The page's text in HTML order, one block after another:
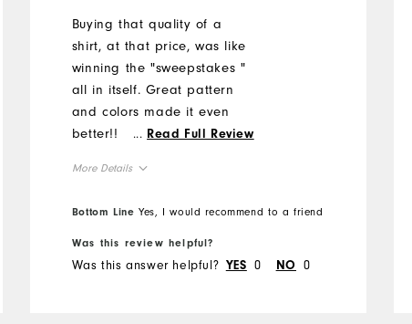
Buying that quality of a
shirt, at that price, was like
winning the "sweepstakes "
all in itself. Great pattern
and colors made it even
better!!
... Read Full Review
More Details
Overall Size
Runs Small
Bottom Line Yes, I would recommend to a friend
Was this review helpful?
Was this answer helpful? YES 0 NO 0